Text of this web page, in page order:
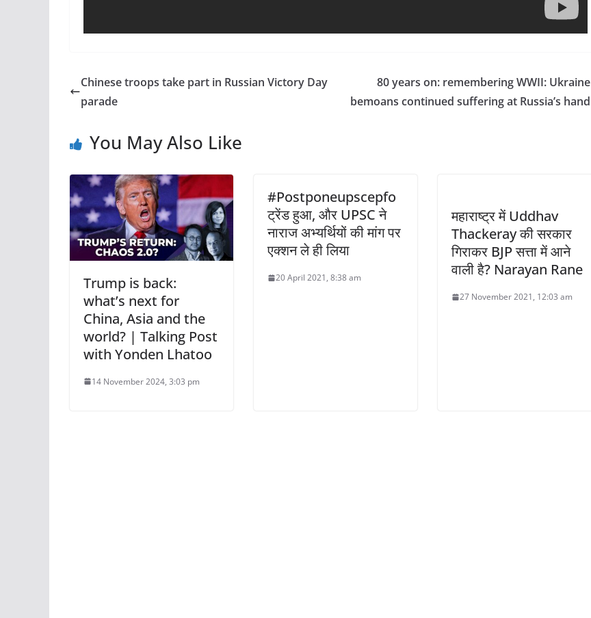
Chinese troops take part in Russian Victory Day
parade
80 years on: remembering WWII: Ukraine
bemoans continued suffering at Russia’s hand
You May Also Like
Trump is back:
what’s next for
China, Asia and the
world? | Talking Post
with Yonden Lhatoo
14 November 2024, 3:03 pm
#Postponeupscepfo
ट्रेंड हुआ, और UPSC ने
नाराज अभ्यर्थियों की मांग पर
एक्शन ले ही लिया
20 April 2021, 8:38 am
महाराष्ट्र में Uddhav
Thackeray की सरकार
गिराकर BJP सत्ता में आने
वाली है? Narayan Rane
27 November 2021, 12:03 am